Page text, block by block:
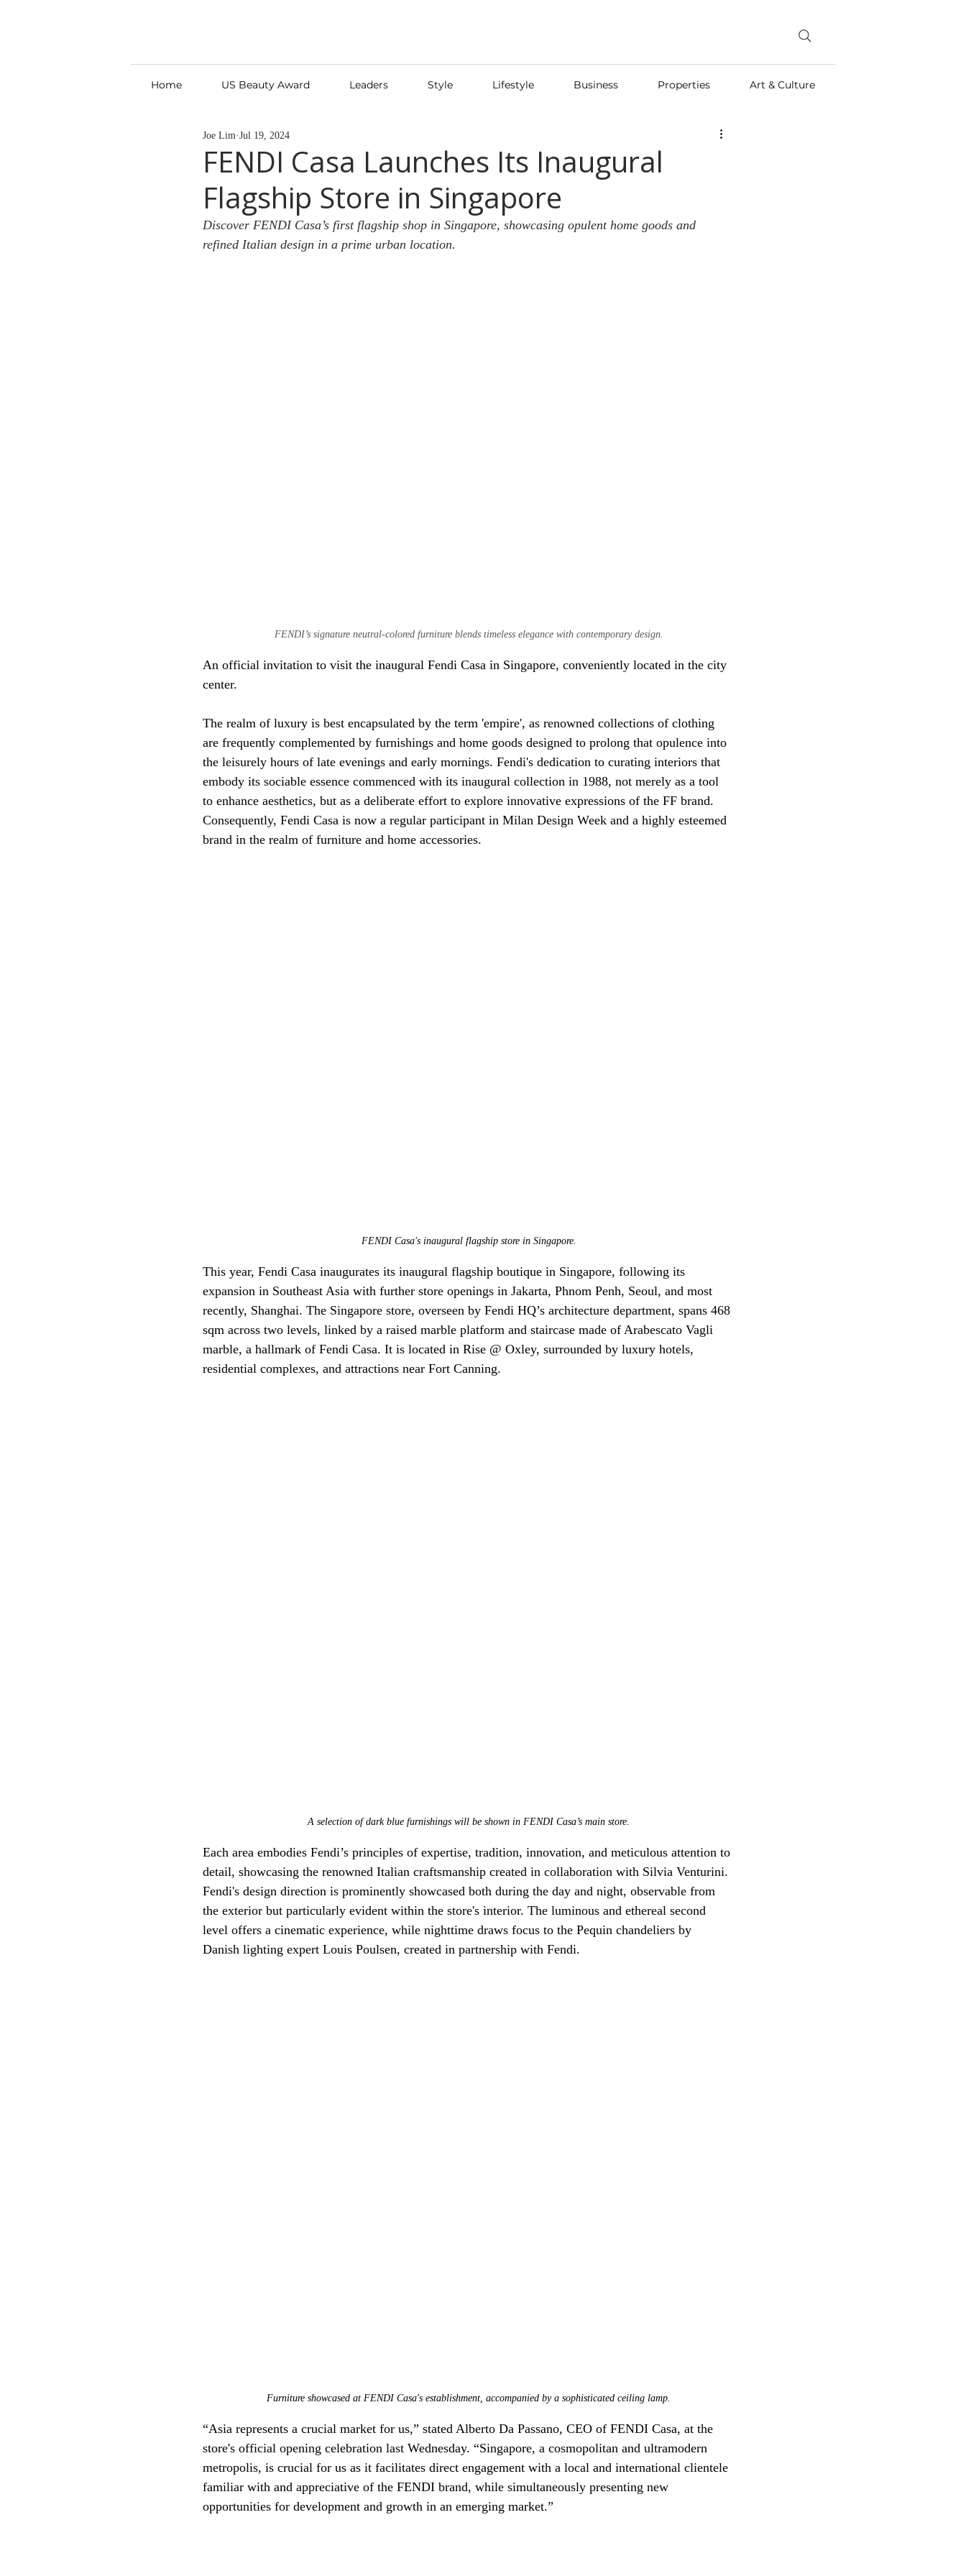
Home US Beauty Award Leaders Style Lifestyle Business Properties Art & Culture
FENDI Casa Launches Its Inaugural
Flagship Store in Singapore
Joe Lim Jul 19, 2024
Discover FENDI Casa’s first flagship shop in Singapore, showcasing opulent home goods and
refined Italian design in a prime urban location.
FENDI’s signature neutral-colored furniture blends timeless elegance with contemporary design.
An official invitation to visit the inaugural Fendi Casa in Singapore, conveniently located in the city
center.
The realm of luxury is best encapsulated by the term 'empire', as renowned collections of clothing
are frequently complemented by furnishings and home goods designed to prolong that opulence into
the leisurely hours of late evenings and early mornings. Fendi's dedication to curating interiors that
embody its sociable essence commenced with its inaugural collection in 1988, not merely as a tool
to enhance aesthetics, but as a deliberate effort to explore innovative expressions of the FF brand.
Consequently, Fendi Casa is now a regular participant in Milan Design Week and a highly esteemed
brand in the realm of furniture and home accessories.
FENDI Casa's inaugural flagship store in Singapore.
This year, Fendi Casa inaugurates its inaugural flagship boutique in Singapore, following its
expansion in Southeast Asia with further store openings in Jakarta, Phnom Penh, Seoul, and most
recently, Shanghai. The Singapore store, overseen by Fendi HQ’s architecture department, spans 468
sqm across two levels, linked by a raised marble platform and staircase made of Arabescato Vagli
marble, a hallmark of Fendi Casa. It is located in Rise @ Oxley, surrounded by luxury hotels,
residential complexes, and attractions near Fort Canning.
A selection of dark blue furnishings will be shown in FENDI Casa’s main store.
Each area embodies Fendi’s principles of expertise, tradition, innovation, and meticulous attention to
detail, showcasing the renowned Italian craftsmanship created in collaboration with Silvia Venturini.
Fendi's design direction is prominently showcased both during the day and night, observable from
the exterior but particularly evident within the store's interior. The luminous and ethereal second
level offers a cinematic experience, while nighttime draws focus to the Pequin chandeliers by
Danish lighting expert Louis Poulsen, created in partnership with Fendi.
Furniture showcased at FENDI Casa's establishment, accompanied by a sophisticated ceiling lamp.
“Asia represents a crucial market for us,” stated Alberto Da Passano, CEO of FENDI Casa, at the
store's official opening celebration last Wednesday. “Singapore, a cosmopolitan and ultramodern
metropolis, is crucial for us as it facilitates direct engagement with a local and international clientele
familiar with and appreciative of the FENDI brand, while simultaneously presenting new
opportunities for development and growth in an emerging market.”